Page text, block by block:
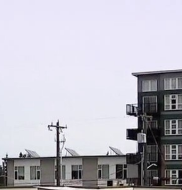
FOX Links
About Ads
New Privacy Policy
Your Privacy Choices
Terms of Use
TV Parental